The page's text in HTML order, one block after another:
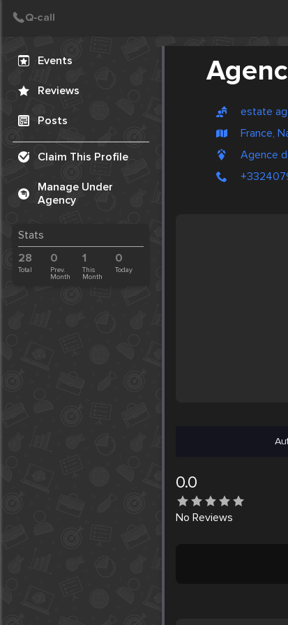
Events
Reviews
Posts
Claim This Profile
Manage Under
Agency
Stats
28
Total
0
Prev.
Month
1
This
Month
0
Today
estate
France,
Agence
0.0
No Reviews
Create Post
Post